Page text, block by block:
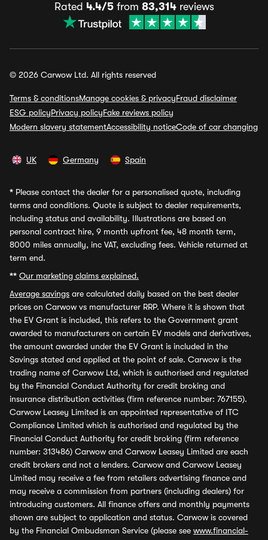
Rated 4.4/5from 83,314reviews
© 2026 Carwow Ltd. All rights reserved
Terms & conditionsManage cookies & privacyFraud disclaimer
ESG policyPrivacy policyFake reviews policy
Modern slavery statementAccessibility noticeCode of car changing
UK Germany Spain
* Please contact the dealer for a personalised quote, including
terms and conditions. Quote is subject to dealer requirements,
including status and availability. Illustrations are based on
personal contract hire, 9 month upfront fee, 48 month term,
8000 miles annually, inc VAT, excluding fees. Vehicle returned at
term end.
** Our marketing claims explained.
Average savings are calculated daily based on the best dealer
prices on Carwow vs manufacturer RRP. Where it is shown that
the EV Grant is included, this refers to the Government grant
awarded to manufacturers on certain EV models and derivatives,
the amount awarded under the EV Grant is included in the
Savings stated and applied at the point of sale. Carwow is the
trading name of Carwow Ltd, which is authorised and regulated
by the Financial Conduct Authority for credit broking and
insurance distribution activities (firm reference number: 767155).
Carwow Leasey Limited is an appointed representative of ITC
Compliance Limited which is authorised and regulated by the
Financial Conduct Authority for credit broking (firm reference
number: 313486) Carwow and Carwow Leasey Limited are each
credit brokers and not a lenders. Carwow and Carwow Leasey
Limited may receive a fee from retailers advertising finance and
may receive a commission from partners (including dealers) for
introducing customers. All finance offers and monthly payments
shown are subject to application and status. Carwow is covered
by the Financial Ombudsman Service (please see www.financial-